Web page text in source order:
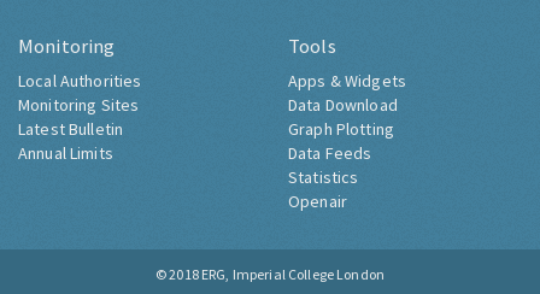
Monitoring
Local Authorities
Monitoring Sites
Latest Bulletin
Annual Limits
Tools
Apps & Widgets
Data Download
Graph Plotting
Data Feeds
Statistics
Openair
© 2018 ERG, Imperial College London